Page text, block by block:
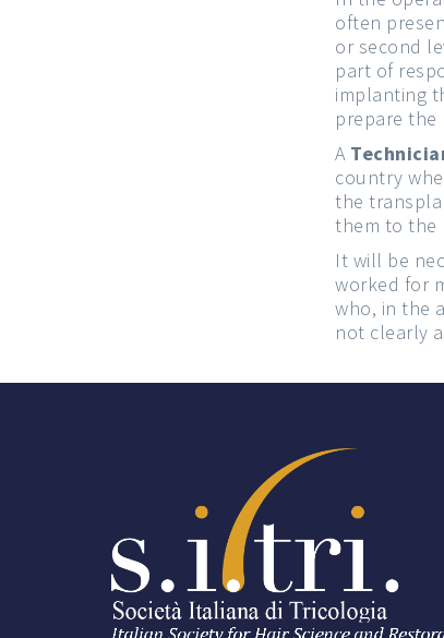
often
or second
part of
implanting
prepare
A
country
the
them to the
It will be
worked for
who, in the
not clearly